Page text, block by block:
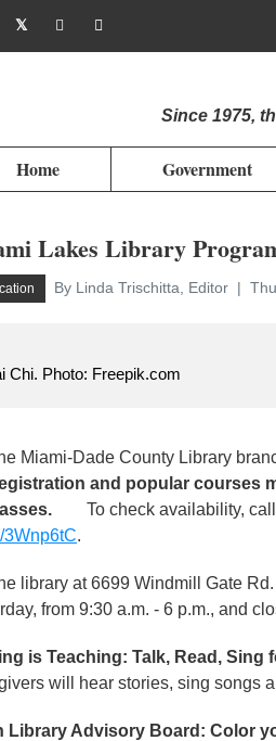
Since 1975,
Home Government
Lakes Library
By Linda Trischitta, Editor
Chi. Photo: Freepik.com
Miami-Dade County Library
and popular courses
To check availability, call
3Wnp6tC.
library at 6699 Windmill Gate Rd.
from 9:30 a.m. - 6 p.m., and
is Teaching: Talk, Read, Sing
will hear stories, sing songs
Library Advisory Board: Color